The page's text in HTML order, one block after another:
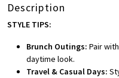
Description
STYLE TIPS:
Brunch Outings: Pair
daytime look.
Travel & Casual Days: